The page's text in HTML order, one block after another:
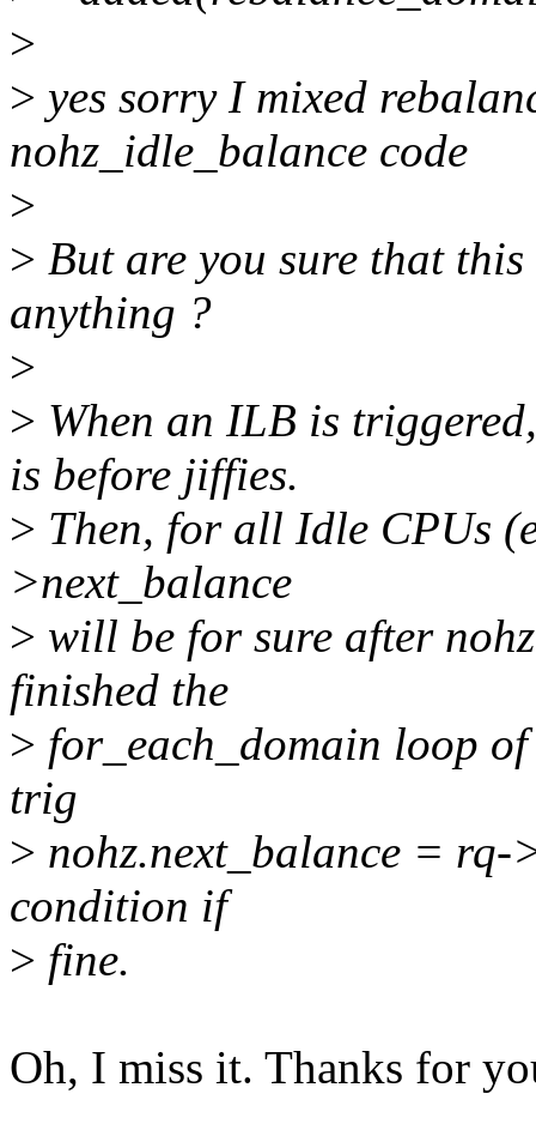
>
> yes sorry I mixed
nohz_idle_balance code
>
> But are you sure that
anything ?
>
> When an ILB is
is before jiffies.
> Then, for all Idle CPUs
>next_balance
> will be for sure after
finished the
> for_each_domain loop
trig
> nohz.next_balance = rq-
condition if
> fine.
Oh, I miss it. Thanks for